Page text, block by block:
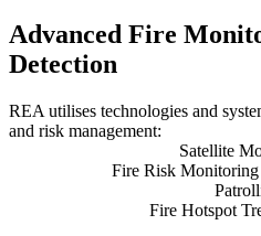
Advanced Fire
Detection
REA utilises technologies and
and risk management:
Satellite
Fire Risk Monitoring
Fire Hotspot